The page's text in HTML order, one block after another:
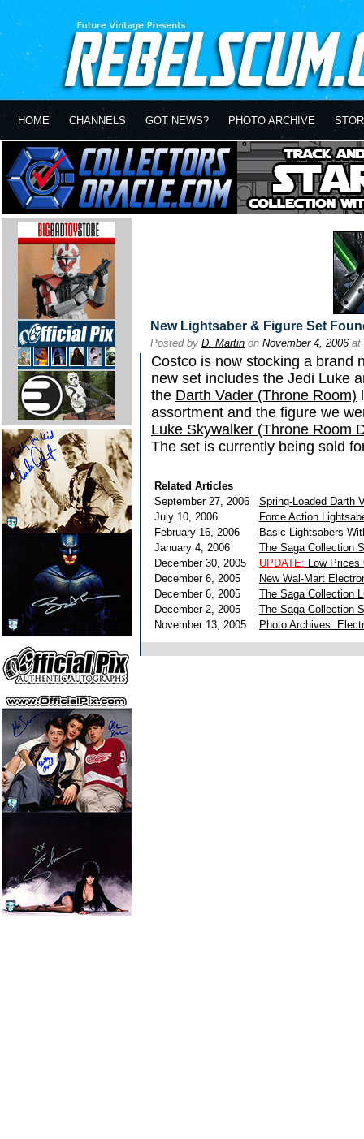
HOME CHANNELS GOT NEWS? PHOTO ARCHIVE
New Lightsaber & Figure Set
Posted by D. Martin on November 4, 2006 at
Costco is now stocking a brand
new set includes the Jedi Luke
the Darth Vader (Throne Room)
assortment and the figure we
Luke Skywalker (Throne Room
The set is currently being sold
Related Articles
September 27, 2006
Spring-Loaded Darth
July 10, 2006
Force Action
February 16, 2006
Basic Lightsabers
January 4, 2006
The Saga Collection
December 30, 2005
UPDATE: Low Prices
December 6, 2005
New Wal-Mart
December 6, 2005
The Saga Collection
December 2, 2005
The Saga Collection
November 13, 2005
Photo Archives: